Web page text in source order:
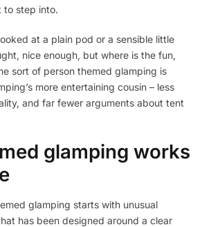
to step into.
at a plain pod or a sensible little
nice enough, but where is the fun,
sort of person themed glamping is
more entertaining cousin – less
and far fewer arguments about tent
glamping works
glamping starts with unusual
has been designed around a clear